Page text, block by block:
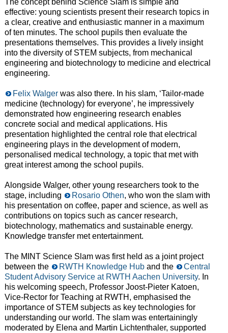
The concept behind Science Slam is simple and
effective: young scientists present their research topics in
a clear, creative and enthusiastic manner in a maximum
of ten minutes. The school pupils then evaluate the
presentations themselves. This provides a lively insight
into the diversity of STEM subjects, from mechanical
engineering and biotechnology to medicine and electrical
engineering.
Felix Walgerwas also there. In his slam, ‘Tailor-made
medicine (technology) for everyone’, he impressively
demonstrated how engineering research enables
concrete social and medical applications. His
presentation highlighted the central role that electrical
engineering plays in the development of modern,
personalised medical technology, a topic that met with
great interest among the school pupils.
Alongside Walger, other young researchers took to the
stage, including
Rosario Othen, who won the slam with
his presentation on coffee, paper and science, as well as
contributions on topics such as cancer research,
biotechnology, mathematics and sustainable energy.
Knowledge transfer met entertainment.
The MINT Science Slam was first held as a joint project
between the
RWTH Knowledge Huband the
Central
Student Advisory Service at RWTH Aachen University. In
his welcoming speech, Professor Joost-Pieter Katoen,
Vice-Rector for Teaching at RWTH, emphasised the
importance of STEM subjects as key technologies for
understanding our world. The slam was entertainingly
moderated by Elena and Martin Lichtenthaler, supported